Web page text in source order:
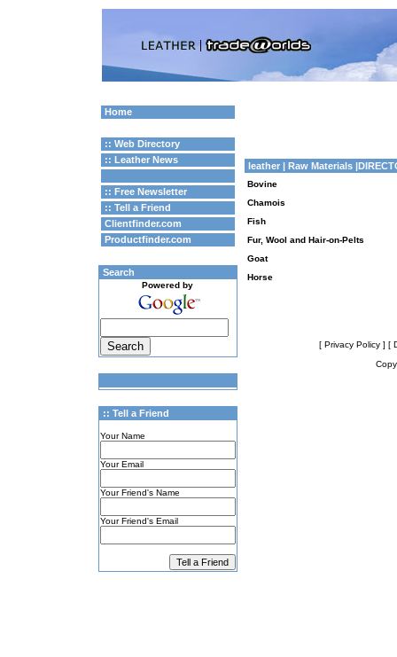
Home
:: Web Directory
:: Leather News
:: Free Newsletter
:: Tell a Friend
Clientfinder.com
Productfinder.com
Search
Powered by
:: Tell a Friend
Your Name
Your Email
Your Friend's Name
Your Friend's Email
leather | Raw Materials
Bovine
Chamois
Fish
Fur, Wool and Hair-on-Pelts
Goat
Horse
[ Privacy Policy ] [